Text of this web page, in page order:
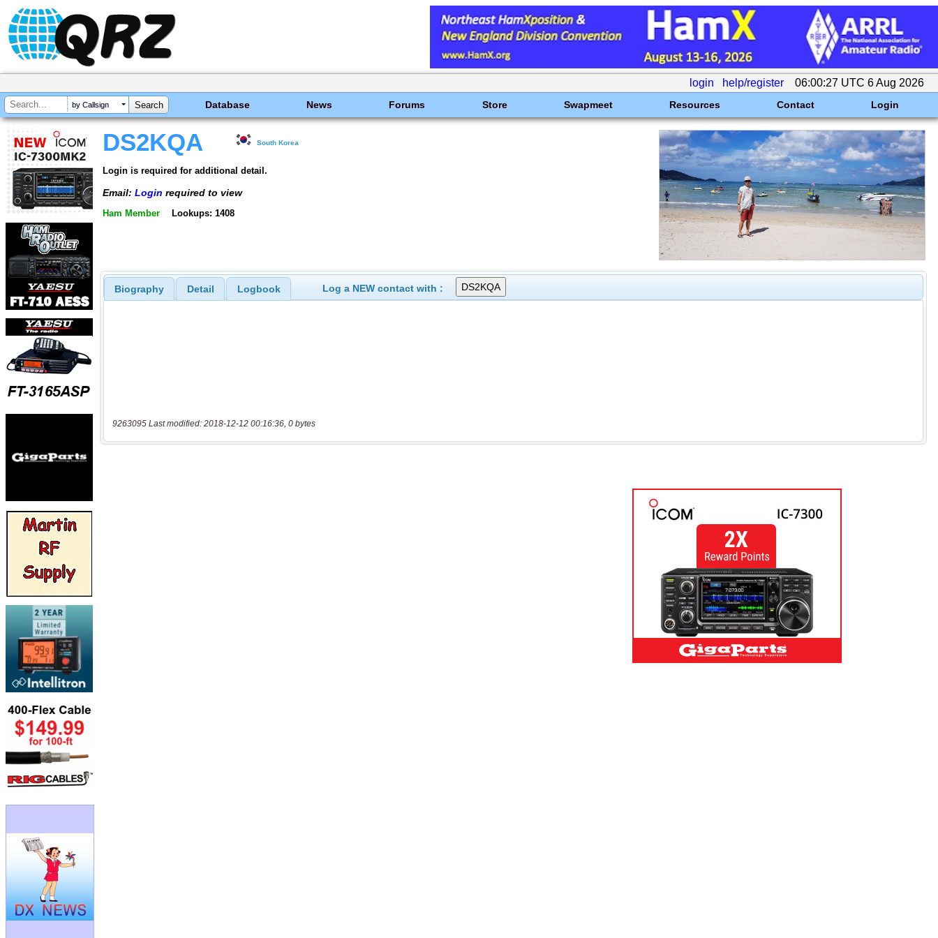
login help/register 06:00:27 UTC 6 Aug 2026
by Callsign Database News Forums Store Swapmeet Resources Contact Login
DS2KQA South Korea
Login is required for additional detail.
Email: Login required to view
Ham Member Lookups: 1408
Biography Detail Logbook Log a NEW contact with :
9263095 Last modified: 2018-12-12 00:16:36, 0 bytes